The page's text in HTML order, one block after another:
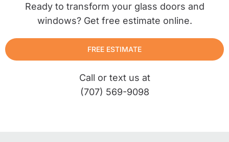
Ready to transform your glass doors and
windows? Get free estimate online.
FREE ESTIMATE
Call or text us at
(707) 569-9098